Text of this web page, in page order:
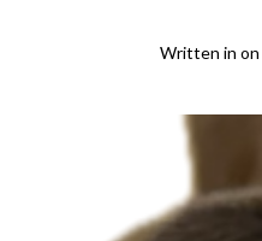
Written in on